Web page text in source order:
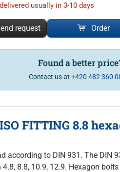
delivered usually in 3-10 days
request Order
Found a better
Contact us at +420 482 360
FITTING 8.8
to DIN 931. The DIN
8.8, 10.9, 12.9. Hexagon